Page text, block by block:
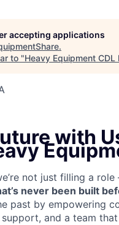
accepting applications
.
to "Heavy Equipment CDL
with
not just filling a
never been built
past by empowering
and a team